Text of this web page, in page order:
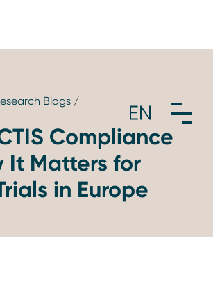
Blogs /
Compliance
It Matters for
in Europe